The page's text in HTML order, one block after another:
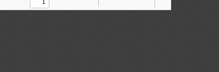
Find Draw
Zoom